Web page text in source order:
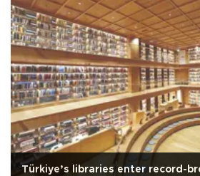
Türkiye’s libraries enter record-